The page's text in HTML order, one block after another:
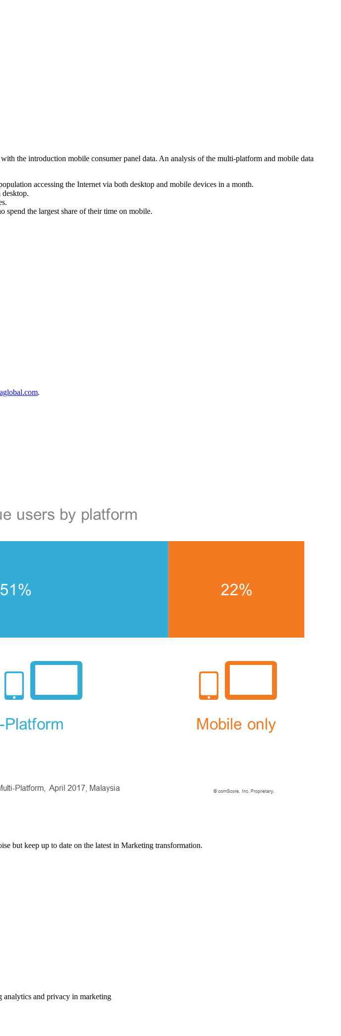
the introduction mobile consumer panel data. An analysis of the multi-platform and mobile data
accessing the Internet via both desktop and mobile devices in a month.
desktop.
spend the largest share of their time on mobile.
.
but keep up to date on the latest in Marketing transformation.
analytics and privacy in marketing